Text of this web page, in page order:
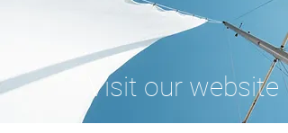
Visit our website